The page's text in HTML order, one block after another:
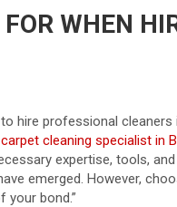
WHEN
hire professional
cleaning specialist in
expertise, tools,
emerged. However,
your bond.”